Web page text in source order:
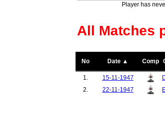
Player has
All Matches
No Date ▲ Comp
1. 15-11-1947
2.
22-11-1947